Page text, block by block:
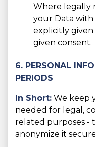
Where legally
your Data
explicitly
given consent.
6. PERSONAL
PERIODS
In Short: We keep
needed for legal,
related purposes -
anonymize it